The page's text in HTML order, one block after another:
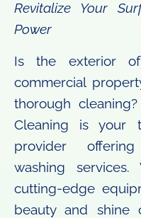
Revitalize Your
Power
Is the exterior
commercial
thorough
Cleaning is your
provider
washing
cutting-edge
beauty and shine